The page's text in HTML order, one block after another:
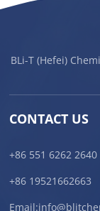
BLi-T (Hefei)
CONTACT US
+86 551 6262 2640
+86 19521662663
Email: